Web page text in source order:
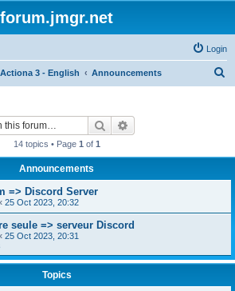
forum.jmgr.net
Login
Actiona 3 - English Announcements
Search
14 topics • Page 1 of 1
Announcements
=> Discord Server
25 Oct 2023, 20:32
seule => serveur Discord
25 Oct 2023, 20:31
Topics